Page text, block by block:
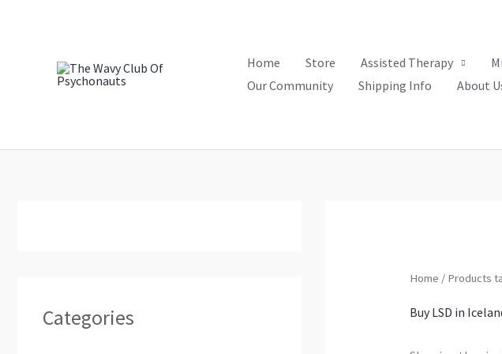
Home Store Assisted Therapy
Our Community
Shipping Info About
Categories
Home / Products
Buy LSD in